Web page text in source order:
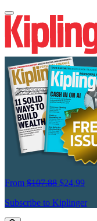
From $107.88 $24.99
Subscribe to Kiplinger